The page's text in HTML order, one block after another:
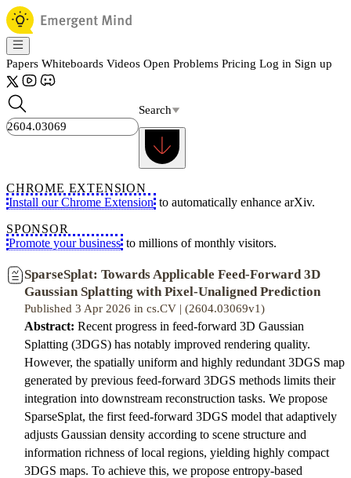
Papers Whiteboards Videos Open Problems Pricing Log in Sign up
Search
CHROME EXTENSION
Install our Chrome Extension to automatically enhance arXiv.
SPONSOR
Promote your business to millions of monthly visitors.
SparseSplat: Towards Applicable Feed-Forward 3D
Gaussian Splatting with Pixel-Unaligned Prediction
Published 3 Apr 2026 in cs.CV | (2604.03069v1)
Abstract: Recent progress in feed-forward 3D Gaussian
Splatting (3DGS) has notably improved rendering quality.
However, the spatially uniform and highly redundant 3DGS map
generated by previous feed-forward 3DGS methods limits their
integration into downstream reconstruction tasks. We propose
SparseSplat, the first feed-forward 3DGS model that adaptively
adjusts Gaussian density according to scene structure and
information richness of local regions, yielding highly compact
3DGS maps. To achieve this, we propose entropy-based